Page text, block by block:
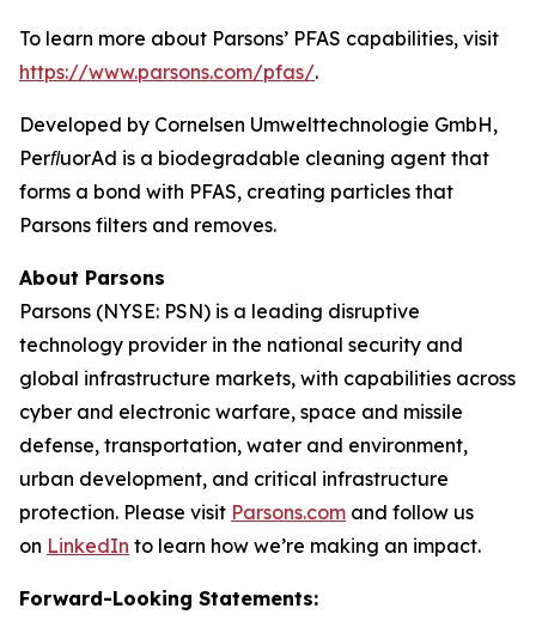
To learn more about Parsons’ PFAS capabilities, visit
https://www.parsons.com/pfas/.
Developed by Cornelsen Umwelttechnologie GmbH,
PerﬂuorAd is a biodegradable cleaning agent that
forms a bond with PFAS, creating particles that
Parsons filters and removes.
About Parsons
Parsons (NYSE: PSN) is a leading disruptive
technology provider in the national security and
global infrastructure markets, with capabilities across
cyber and electronic warfare, space and missile
defense, transportation, water and environment,
urban development, and critical infrastructure
protection. Please visit Parsons.com and follow us
on LinkedIn to learn how we’re making an impact.
Forward-Looking Statements: